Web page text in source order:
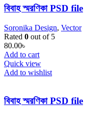
বিবাহ স্মরণিকা PSD file
Soronika Design, Vector
Rated 0 out of 5
80.00৳
Add to cart
Quick view
Add to wishlist
বিবাহ স্মরণিকা PSD file